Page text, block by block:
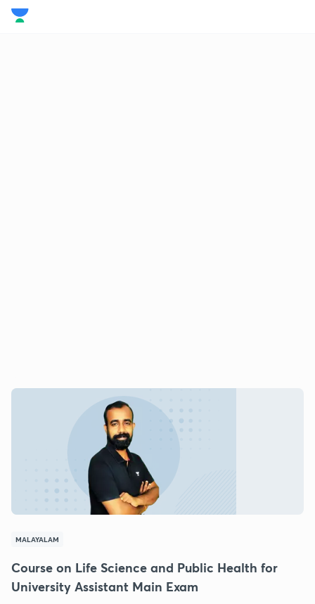
MALAYALAM
Course on Life Science and Public Health for
University Assistant Main Exam